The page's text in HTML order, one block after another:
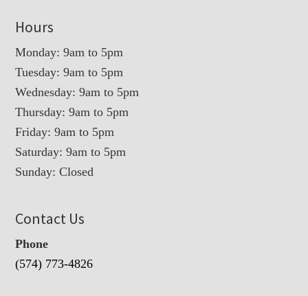
Hours
Monday: 9am to 5pm
Tuesday: 9am to 5pm
Wednesday: 9am to 5pm
Thursday: 9am to 5pm
Friday: 9am to 5pm
Saturday: 9am to 5pm
Sunday: Closed
Contact Us
Phone
(574) 773-4826